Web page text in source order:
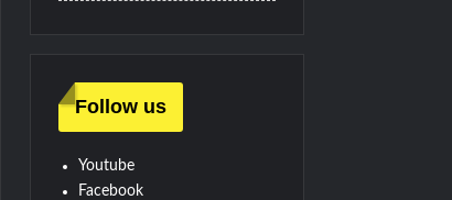
Follow us
Youtube
Facebook